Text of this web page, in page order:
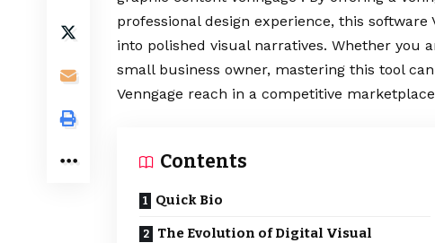
professional design experience, this software
into polished visual narratives. Whether you
small business owner, mastering this tool
Venngage reach in a competitive
Contents
Quick Bio
The Evolution of Digital Visual